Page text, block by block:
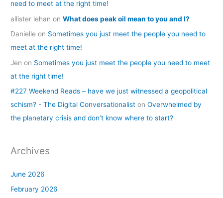
need to meet at the right time!
allister lehan onWhat does peak oil mean to you and I?
Danielle on Sometimes you just meet the people you need to
meet at the right time!
Jen on Sometimes you just meet the people you need to meet
at the right time!
#227 Weekend Reads – have we just witnessed a geopolitical
schism? - The Digital Conversationalist onOverwhelmed by
the planetary crisis and don’t know where to start?
Archives
June 2026
February 2026